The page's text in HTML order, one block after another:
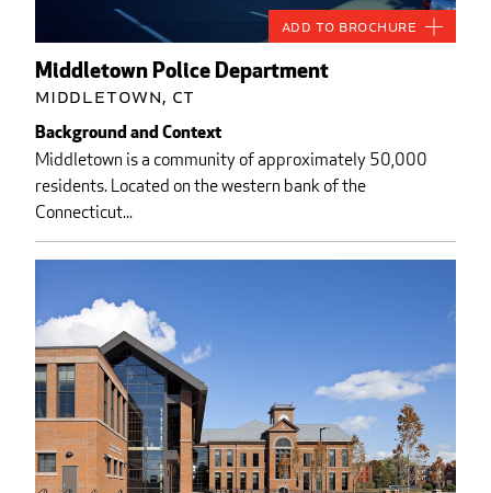
Middletown Police Department
Middletown, CT
Background and Context
Middletown is a community of approximately 50,000
residents. Located on the western bank of the
Connecticut...
Add to Brochure